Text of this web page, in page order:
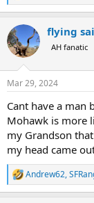
e
c
t
i
s
flying
AH fanatic
Mar 29, 2024
Cant have a man
Mohawk is more
my Grandson
my head came
R
e
Andrew62,